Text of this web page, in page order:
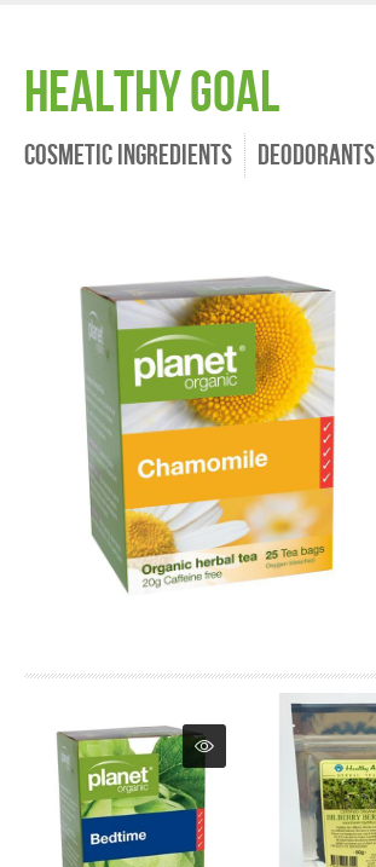
Healthy Goal
Cosmetic Ingredients Deodorants